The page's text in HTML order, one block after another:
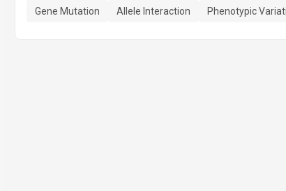
Gene Mutation
Allele Interaction Phenotypic